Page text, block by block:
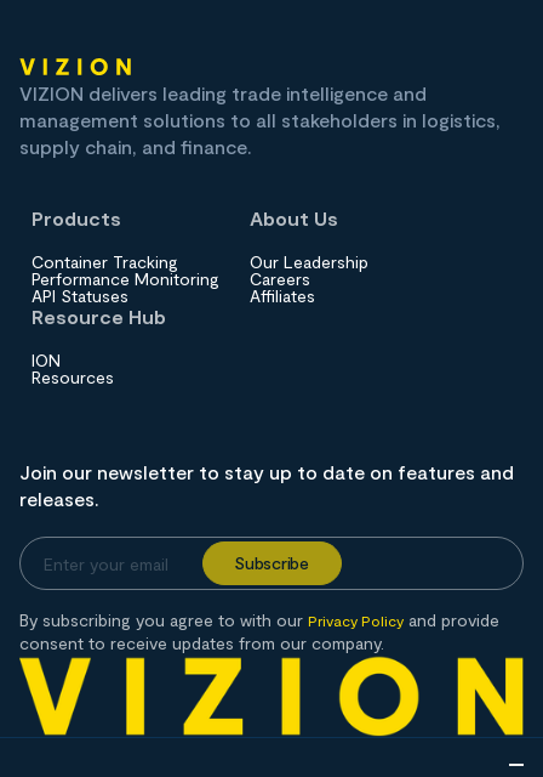
VIZION delivers leading trade intelligence and
management solutions to all stakeholders in logistics,
supply chain, and finance.
Products
Container Tracking
Performance Monitoring
API Statuses
About Us
Our Leadership
Careers
Affiliates
Resource Hub
ION
Resources
Join our newsletter to stay up to date on features and
releases.
By subscribing you agree to with our Privacy Policy and provide
consent to receive updates from our company.